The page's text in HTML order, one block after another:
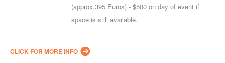
(approx.395 Euros) - $500 on day of event if
space is still available.
CLICK FOR MORE INFO